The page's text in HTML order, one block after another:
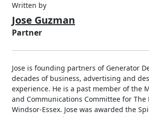
Written by
Jose Guzman
Partner
Jose is founding partners of Generator
decades of business, advertising and
experience. He is a past member of the
and Communications Committee for The
Windsor-Essex. Jose was awarded the